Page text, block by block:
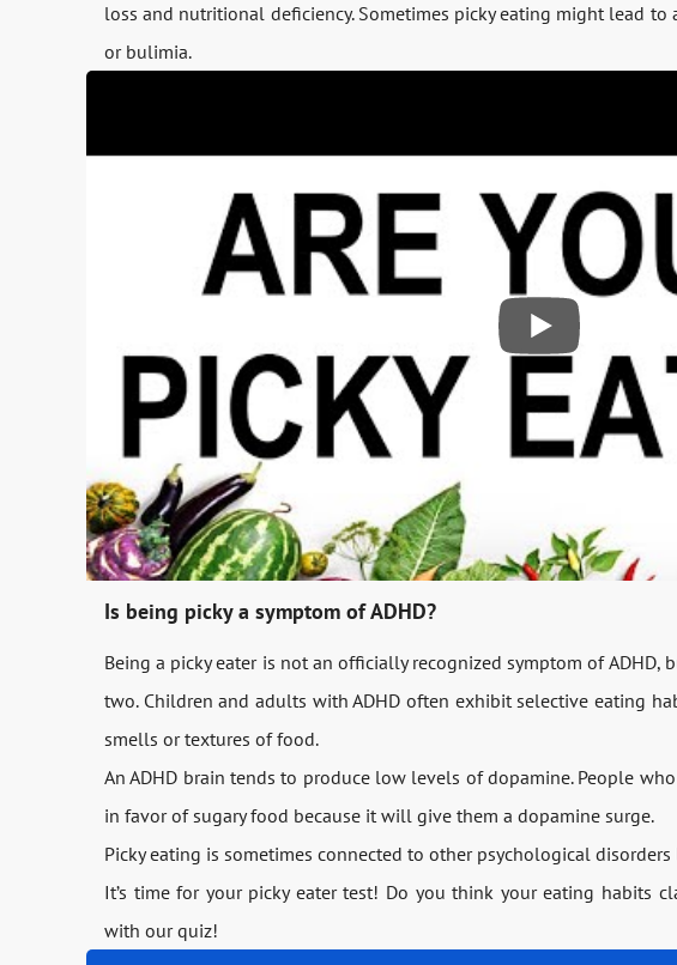
loss and nutritional deficiency. Sometimes picky eating might lead
or bulimia.
Is being picky a symptom of ADHD?
Being a picky eater is not an officially recognized symptom of ADHD,
two. Children and adults with ADHD often exhibit selective eating
smells or textures of food.
An ADHD brain tends to produce low levels of dopamine. People
in favor of sugary food because it will give them a dopamine surge.
Picky eating is sometimes connected to other psychological
It’s time for your picky eater test! Do you think your eating habits
with our quiz!